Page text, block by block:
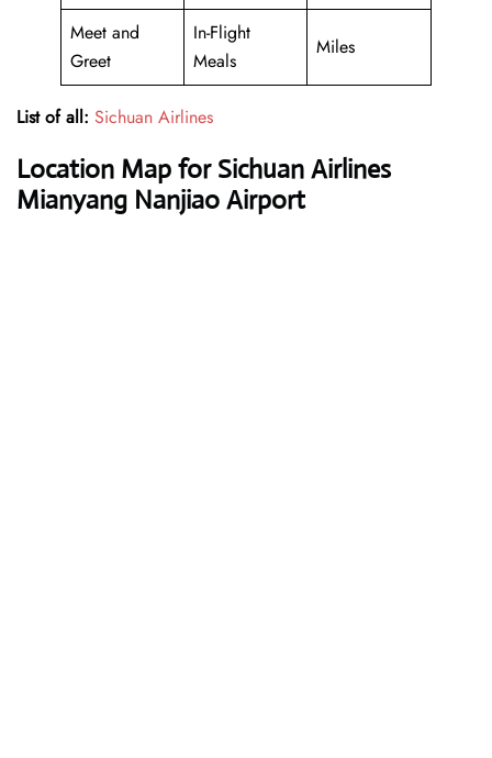
Meet and
Greet
In-Flight
Meals
Miles
List of all: Sichuan Airlines
Location Map for Sichuan Airlines
Mianyang Nanjiao Airport